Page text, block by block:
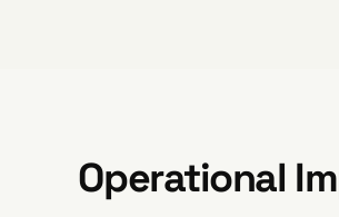
Operational